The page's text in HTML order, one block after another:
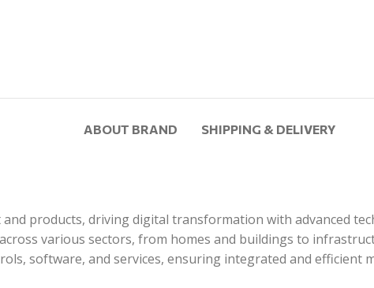
ABOUT BRAND SHIPPING & DELIVERY
products, driving digital transformation with advanced
various sectors, from homes and buildings to
software, and services, ensuring integrated and